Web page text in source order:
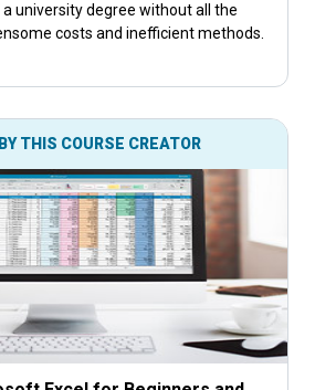
university degree without all the
costs and inefficient methods.
THIS COURSE CREATOR